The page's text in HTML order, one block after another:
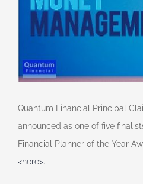
Quantum Financial Principal
announced as one of five
Financial Planner of the Year
<here>.